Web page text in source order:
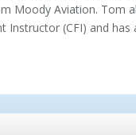
Moody Aviation. Tom
Instructor (CFI) and has